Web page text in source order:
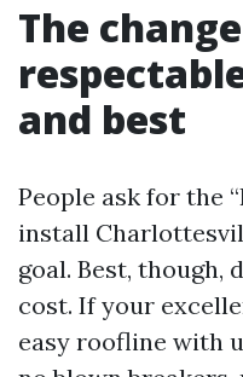
The
and best
People ask for the
install
goal. Best, though,
cost. If your
easy roofline with